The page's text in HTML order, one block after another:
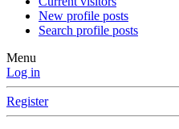
New profile posts
Search profile posts
Menu
Log in
Register